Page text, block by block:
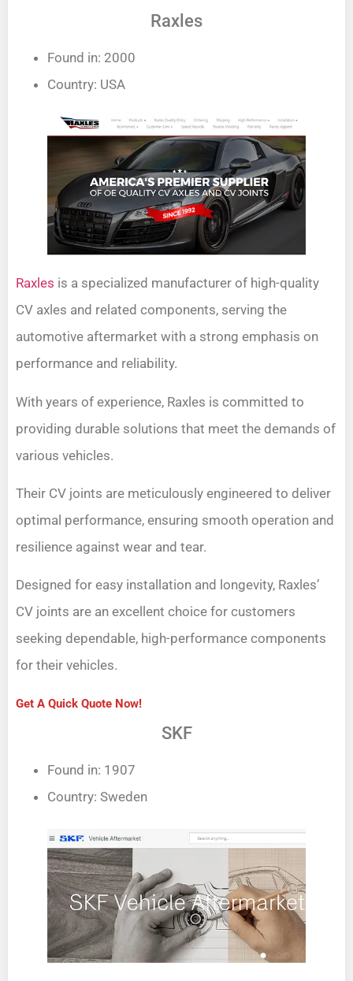
Raxles
Found in: 2000
Country: USA
Raxles is a specialized manufacturer of high-quality
CV axles and related components, serving the
automotive aftermarket with a strong emphasis on
performance and reliability.
With years of experience, Raxles is committed to
providing durable solutions that meet the demands of
various vehicles.
Their CV joints are meticulously engineered to deliver
optimal performance, ensuring smooth operation and
resilience against wear and tear.
Designed for easy installation and longevity, Raxles’
CV joints are an excellent choice for customers
seeking dependable, high-performance components
for their vehicles.
Get A Quick Quote Now!
SKF
Found in: 1907
Country: Sweden